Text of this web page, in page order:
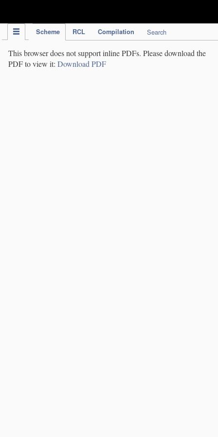
Scheme RCL Compilation Search
This browser does not support inline PDFs. Please download the
PDF to view it: Download PDF